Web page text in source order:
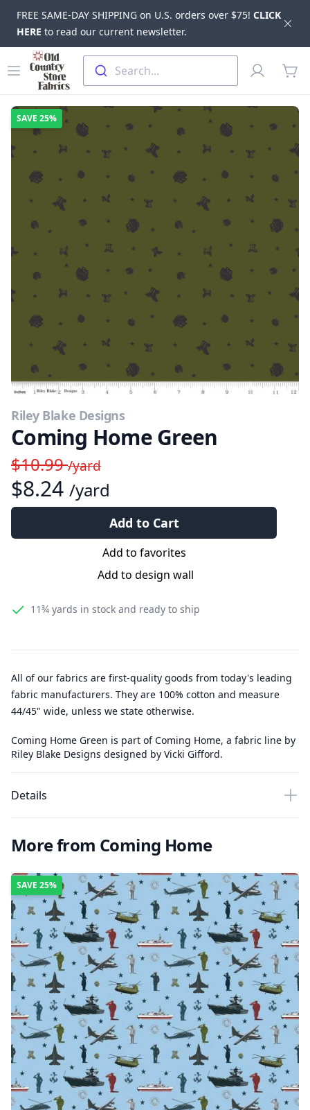
FREE SAME-DAY SHIPPING on U.S. orders over $75! CLICK
HERE to read our current newsletter.
Skip to main content
Open menu
Old Country Store Fabrics
Search...
Profile
SAVE 25%
Riley Blake Designs
Coming Home Green
$10.99/yard
$8.24 /yard
Add to Cart
Add to favorites
Add to design wall
11¾ yards in stock and ready to ship
All of our fabrics are first-quality goods from today's leading
fabric manufacturers. They are 100% cotton and measure
44/45" wide, unless we state otherwise.
Coming Home Green is part of Coming Home, a fabric line by
Riley Blake Designs designed by Vicki Gifford.
Details
More from Coming Home
SAVE 25%